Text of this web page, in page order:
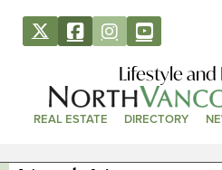
Lifestyle
REAL ESTATE DIRECTORY